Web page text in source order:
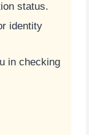
status.
identity
in checking